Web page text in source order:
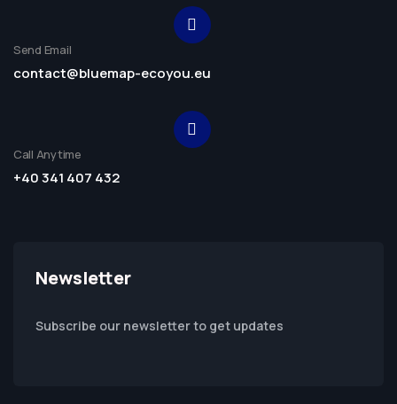
Send Email
contact@bluemap-ecoyou.eu
Call Anytime
+40 341 407 432
Newsletter
Subscribe our newsletter to get updates